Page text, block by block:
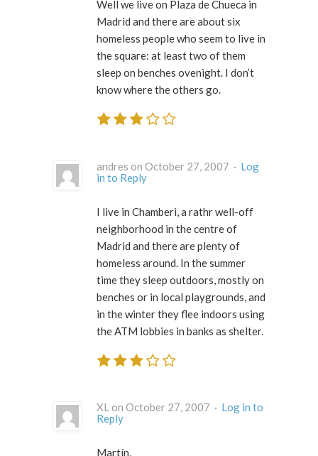
Well we live on Plaza de Chueca in
Madrid and there are about six
homeless people who seem to live in
the square: at least two of them
sleep on benches ovenight. I don’t
know where the others go.
andres on October 27, 2007 · Log
in to Reply
I live in Chamberi, a rathr well-off
neighborhood in the centre of
Madrid and there are plenty of
homeless around. In the summer
time they sleep outdoors, mostly on
benches or in local playgrounds, and
in the winter they flee indoors using
the ATM lobbies in banks as shelter.
XL on October 27, 2007 · Log in to
Reply
Martín,